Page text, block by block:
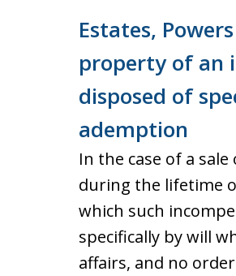
Estates,
property of an
disposed of
ademption
In the case of a
during the lifetime
which such
specifically by will
affairs, and no